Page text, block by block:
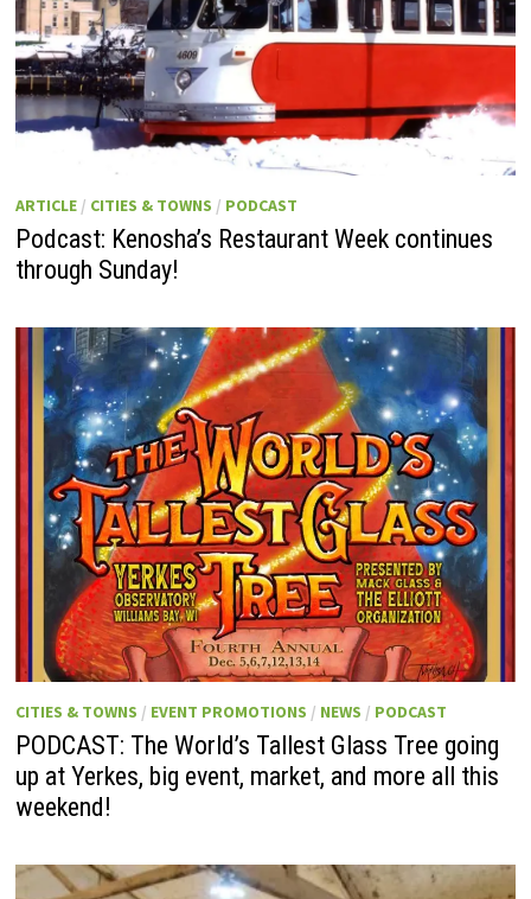
ARTICLE/ CITIES & TOWNS / PODCAST
Podcast: Kenosha’s Restaurant Week continues
through Sunday!
CITIES & TOWNS / EVENT PROMOTIONS / NEWS / PODCAST
PODCAST: The World’s Tallest Glass Tree going
up at Yerkes, big event, market, and more all this
weekend!